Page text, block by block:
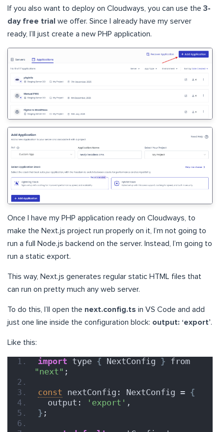
If you also want to deploy on Cloudways, you can use the 3-
day free trial we offer. Since I already have my server
ready, I’ll just create a new PHP application.
Once I have my PHP application ready on Cloudways, to
make the Next.js project run properly on it, I’m not going to
run a full Node.js backend on the server. Instead, I’m going to
run a static export.
This way, Next.js generates regular static HTML files that
can run on pretty much any web server.
To do this, I’ll open the next.config.ts in VS Code and add
just one line inside the configuration block: output: ‘export’.
Like this:
import type { NextConfig }
"next" ;
const nextConfig: NextConfig = {
  output:
'export' ,
} ;